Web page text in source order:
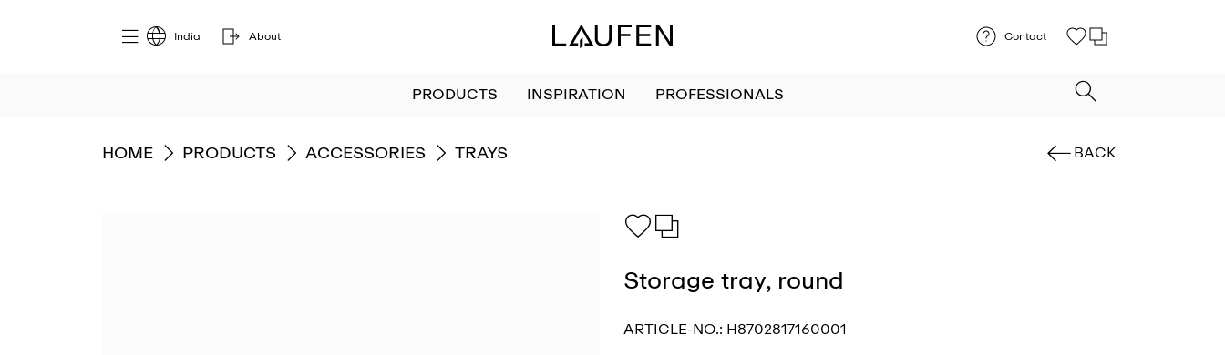
India About Contact
PRODUCTS INSPIRATION PROFESSIONALS
GO TO
HOME GO TO
PRODUCTS GO TO
ACCESSORIES GO TO
TRAYS BACK
Storage tray, round
ARTICLE-NO.: H8702817160001